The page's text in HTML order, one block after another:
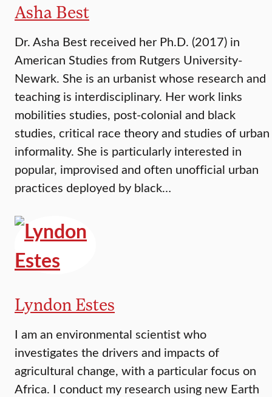
Asha Best
Dr. Asha Best received her Ph.D. (2017) in
American Studies from Rutgers University-
Newark. She is an urbanist whose research and
teaching is interdisciplinary. Her work links
mobilities studies, post-colonial and black
studies, critical race theory and studies of urban
informality. She is particularly interested in
popular, improvised and often unofficial urban
practices deployed by black…
Lyndon Estes
I am an environmental scientist who
investigates the drivers and impacts of
agricultural change, with a particular focus on
Africa. I conduct my research using new Earth